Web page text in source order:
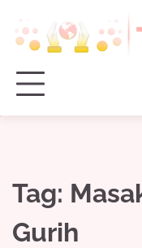
content
Tag:
Gurih